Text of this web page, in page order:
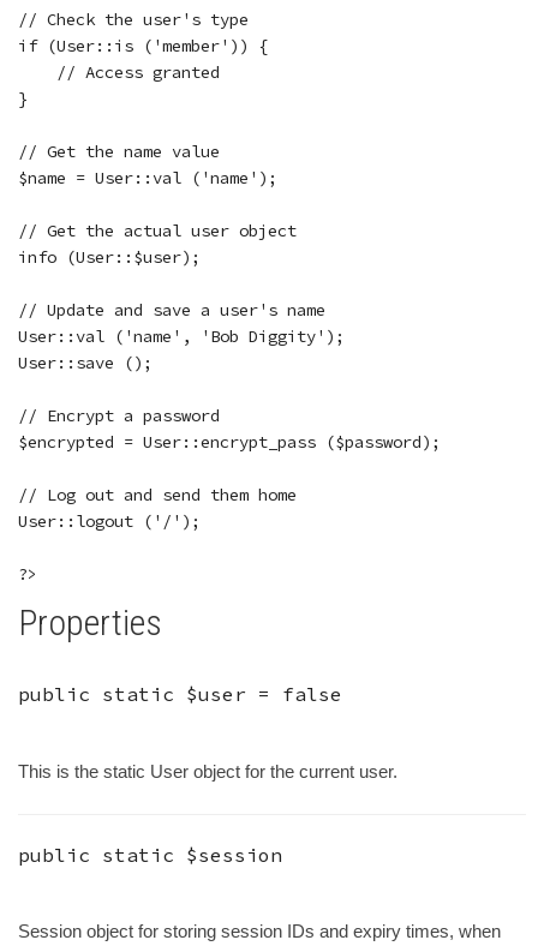
// Check the user's type
if (User::is ('member')) {
    // Access granted
}
// Get the name value
$name = User::val ('name');
// Get the actual user object
info (User::$user);
// Update and save a user's name
User::val ('name', 'Bob Diggity');
User::save ();
// Encrypt a password
$encrypted = User::encrypt_pass ($password);
// Log out and send them home
User::logout ('/');
Properties
public static $user = false
This is the static User object for the current user.
public static $session
Session object for storing session IDs and expiry times, when